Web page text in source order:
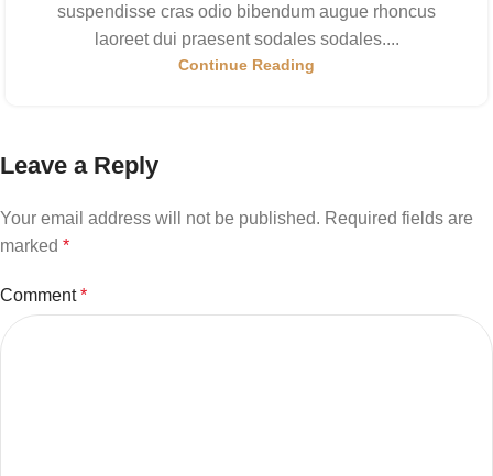
suspendisse cras odio bibendum augue rhoncus
laoreet dui praesent sodales sodales....
Continue Reading
Leave a Reply
Your email address will not be published. Required fields are
marked *
Comment*